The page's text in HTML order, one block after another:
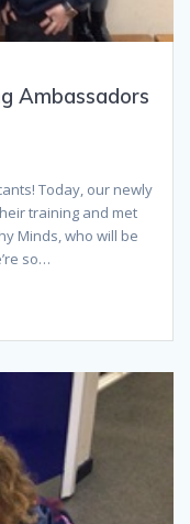
Ambassadors
Today, our newly
training and met
Minds, who will be
so…